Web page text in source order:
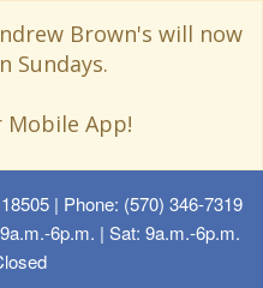
Brown's will now
Sundays.
Mobile App!
| Phone: (570) 346-7319
6p.m. | Sat: 9a.m.-6p.m.